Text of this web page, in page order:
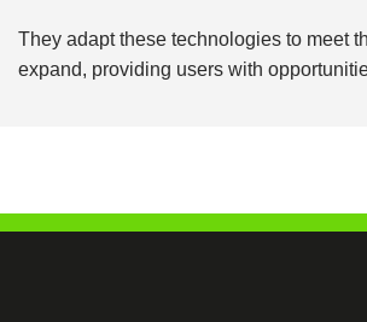
They adapt these technologies to meet
expand, providing users with